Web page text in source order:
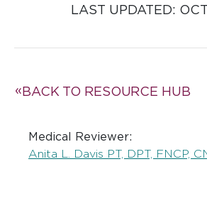
LAST UPDATED:
BACK TO RESOURCE HUB
Medical Reviewer:
Anita L. Davis PT, DPT, FNCP,